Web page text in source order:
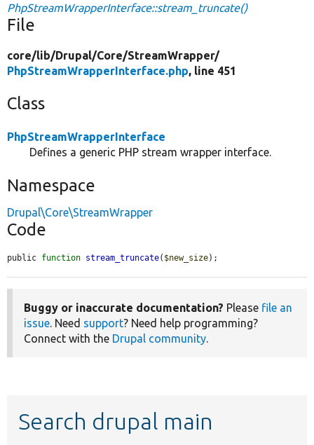
PhpStreamWrapperInterface::stream_truncate()
File
core/lib/Drupal/Core/StreamWrapper/
PhpStreamWrapperInterface.php, line 451
Class
PhpStreamWrapperInterface
Defines a generic PHP stream wrapper interface.
Namespace
Drupal\Core\StreamWrapper
Code
public function stream_truncate( $new_size);
Buggy or inaccurate documentation? Please file an
issue . Need support? Need help programming?
Connect with the Drupal community
Search drupal main